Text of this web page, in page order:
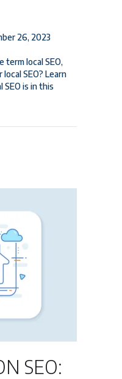
26, 2023
term local SEO,
SEO? Learn
is in this
Local SEO?
SEO: